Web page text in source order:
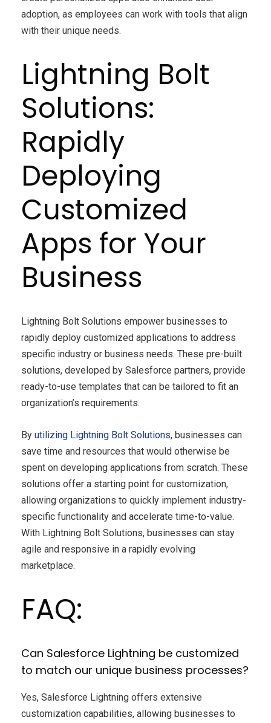
adoption, as employees can work with tools that align
with their unique needs.
Lightning Bolt
Solutions:
Rapidly
Deploying
Customized
Apps for Your
Business
Lightning Bolt Solutions empower businesses to
rapidly deploy customized applications to address
specific industry or business needs. These pre-built
solutions, developed by Salesforce partners, provide
ready-to-use templates that can be tailored to fit an
organization’s requirements.
By utilizing Lightning Bolt Solutions, businesses can
save time and resources that would otherwise be
spent on developing applications from scratch. These
solutions offer a starting point for customization,
allowing organizations to quickly implement industry-
specific functionality and accelerate time-to-value.
With Lightning Bolt Solutions, businesses can stay
agile and responsive in a rapidly evolving
marketplace.
FAQ:
Can Salesforce Lightning be customized
to match our unique business processes?
Yes, Salesforce Lightning offers extensive
customization capabilities, allowing businesses to